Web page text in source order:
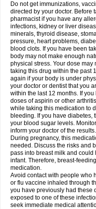
Do not get immunizations,
directed by your doctor. Before
pharmacist if you have any
infections, kidney or liver
minerals, thyroid disease,
pressure, heart problems,
blood clots. If you have been
body may not make enough
physical stress. Your dose may
taking this drug within the past
again if your body is under
your doctor or dentist that you
within the last 12 months. If
doses of aspirin or other
while taking this medication to
bleeding. If you have diabetes,
your blood sugar levels.
inform your doctor of the results.
During pregnancy, this
needed. Discuss the risks and
pass into breast milk and
infant. Therefore, breast-
medication.
Avoid contact with people who
or flu vaccine inhaled through
you have previously had these
exposed to one of these
seek immediate medical